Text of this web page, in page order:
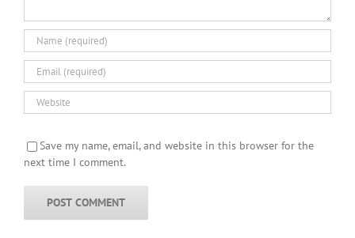
Save my name, email, and website in this browser for the
next time I comment.